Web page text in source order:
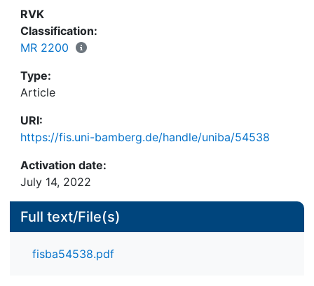
RVK
Classification:
MR 2200
Type:
Article
URI:
https://fis.uni-bamberg.de/handle/uniba/54538
Activation date:
July 14, 2022
Full text/File(s)
fisba54538.pdf